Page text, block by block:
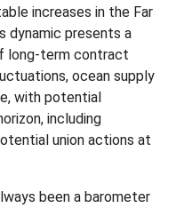
increases in the Far
dynamic presents a
long-term contract
ocean supply
with potential
including
union actions at
been a barometer